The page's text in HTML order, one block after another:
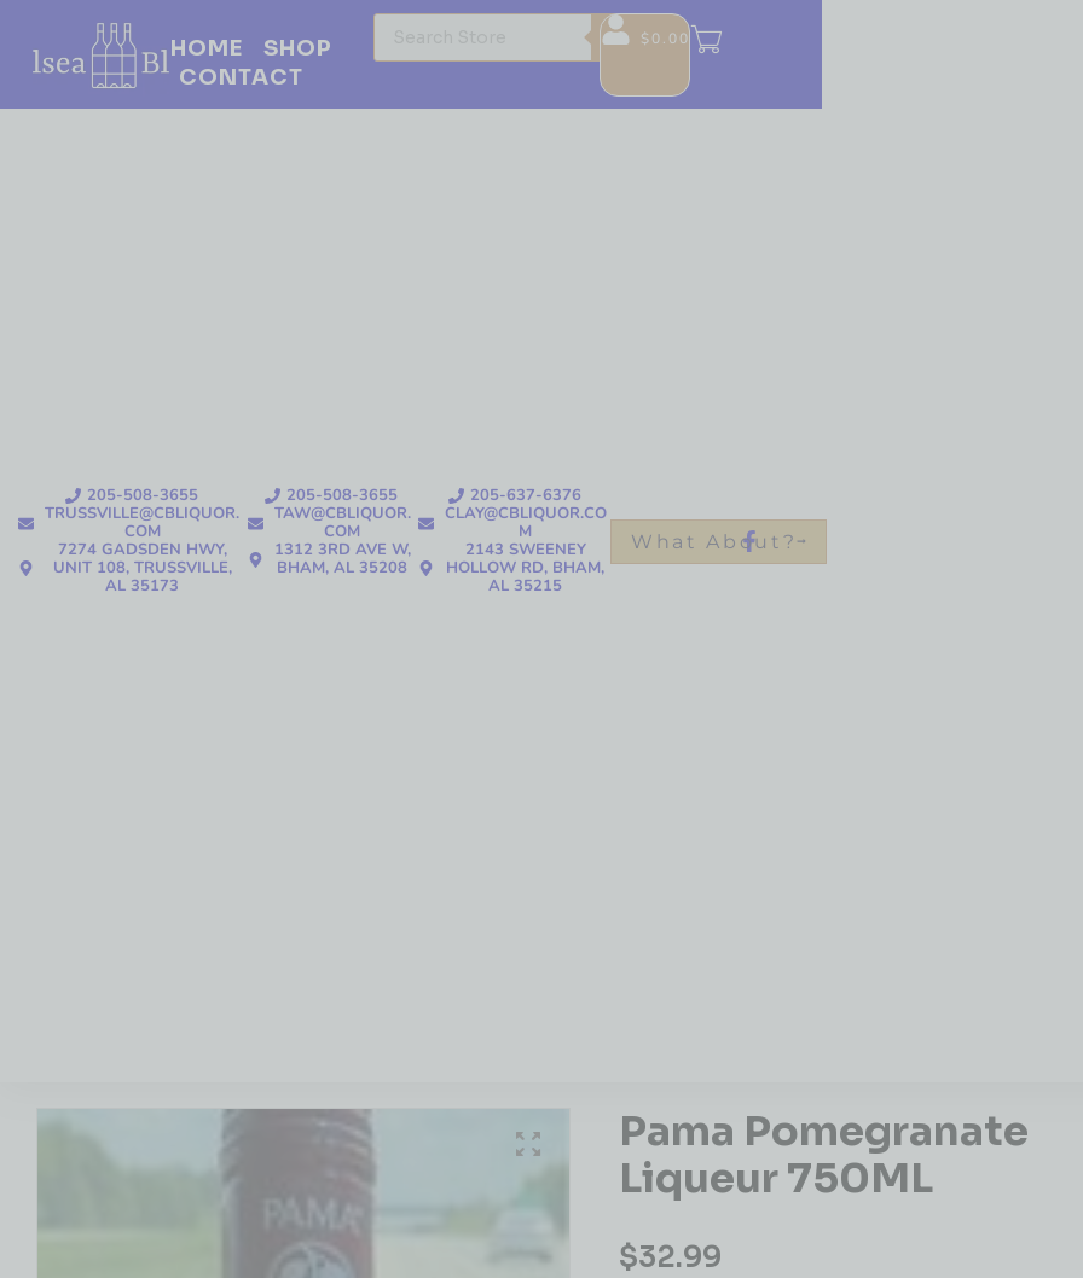
205-508-3655
TRUSSVILLE@CBLIQUOR.
COM
7274 GADSDEN HWY,
UNIT 108, TRUSSVILLE,
AL 35173
205-508-3655
TAW@CBLIQUOR.
COM
1312 3RD AVE W,
BHAM, AL 35208
205-637-6376
CLAY@CBLIQUOR.CO
M
2143 SWEENEY
HOLLOW RD, BHAM,
AL 35215
What About?
HOME
SHOP
CONTACT
$0.00
Pama Pomegranate
Liqueur 750ML
$32.99